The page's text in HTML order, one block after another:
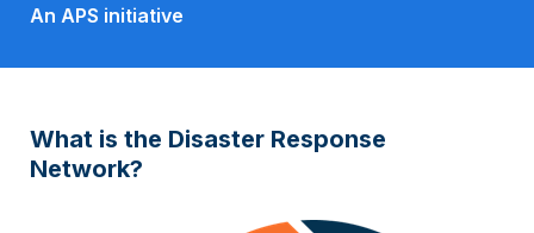
An APS initiative
What is the Disaster Response
Network?